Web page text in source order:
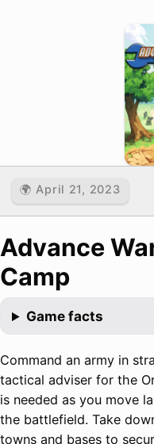
🌍 April 21, 2023
Advance
Camp
Game facts
Command an army in
tactical adviser for the
is needed as you move
the battlefield. Take
towns and bases to